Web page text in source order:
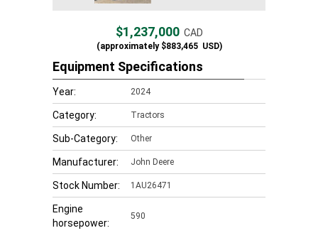
$1,237,000CAD
(approximately$883,465USD)
Equipment Specifications
Year: 2024
Category: Tractors
Sub-Category: Other
Manufacturer: John Deere
Stock Number: 1AU26471
Engine
horsepower:
590